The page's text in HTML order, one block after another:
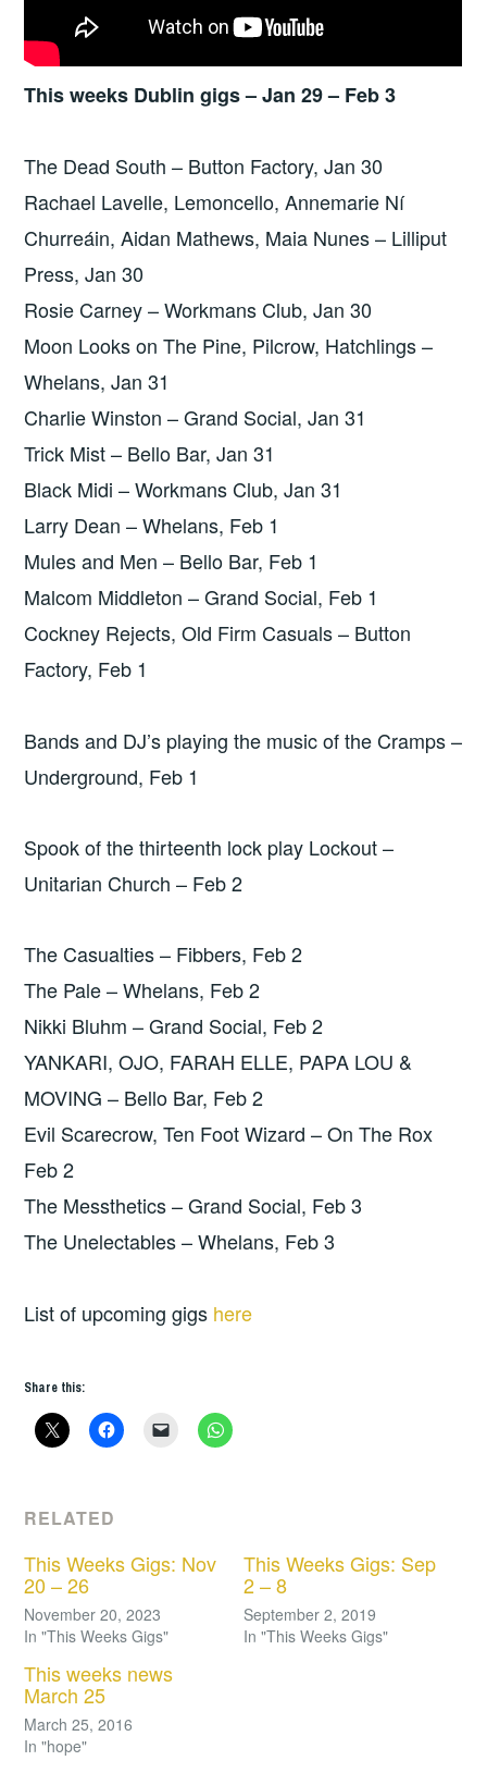
This weeks Dublin gigs – Jan 29 – Feb 3
The Dead South – Button Factory, Jan 30
Rachael Lavelle, Lemoncello, Annemarie Ní
Churreáin, Aidan Mathews, Maia Nunes – Lilliput
Press, Jan 30
Rosie Carney – Workmans Club, Jan 30
Moon Looks on The Pine, Pilcrow, Hatchlings –
Whelans, Jan 31
Charlie Winston – Grand Social, Jan 31
Trick Mist – Bello Bar, Jan 31
Black Midi – Workmans Club, Jan 31
Larry Dean – Whelans, Feb 1
Mules and Men – Bello Bar, Feb 1
Malcom Middleton – Grand Social, Feb 1
Cockney Rejects, Old Firm Casuals – Button
Factory, Feb 1
Bands and DJ’s playing the music of the Cramps –
Underground, Feb 1
Spook of the thirteenth lock play Lockout –
Unitarian Church – Feb 2
The Casualties – Fibbers, Feb 2
The Pale – Whelans, Feb 2
Nikki Bluhm – Grand Social, Feb 2
YANKARI, OJO, FARAH ELLE, PAPA LOU &
MOVING – Bello Bar, Feb 2
Evil Scarecrow, Ten Foot Wizard – On The Rox
Feb 2
The Messthetics – Grand Social, Feb 3
The Unelectables – Whelans, Feb 3
List of upcoming gigs here
Share this:
RELATED
This Weeks Gigs: Nov
20 – 26
November 20, 2023
In "This Weeks Gigs"
This Weeks Gigs: Sep
2 – 8
September 2, 2019
In "This Weeks Gigs"
This weeks news
March 25
March 25, 2016
In "hope"